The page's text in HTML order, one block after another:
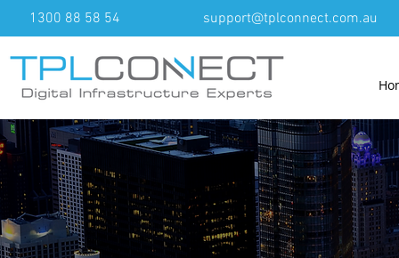
1300 88 58 54 support@tplconnect.com.au